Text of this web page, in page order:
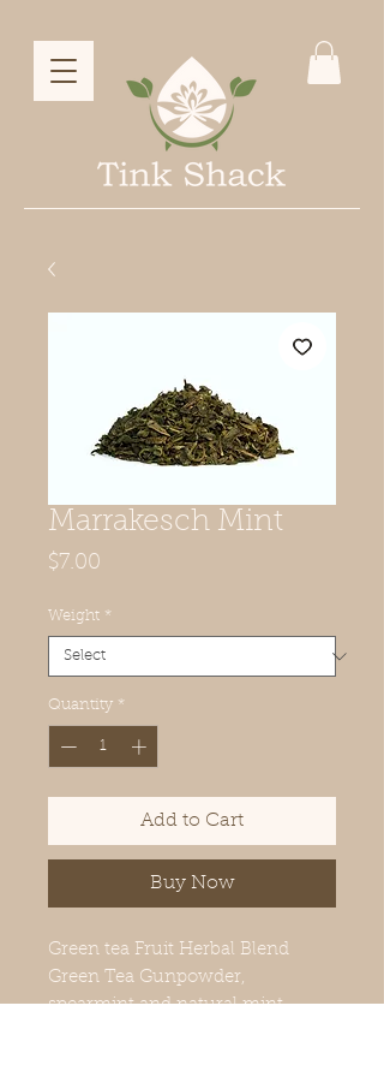
Marrakesch Mint
$7.00
Weight *
Quantity *
Add to Cart
Buy Now
Green tea Fruit Herbal Blend
Green Tea Gunpowder,
spearmint and natural mint